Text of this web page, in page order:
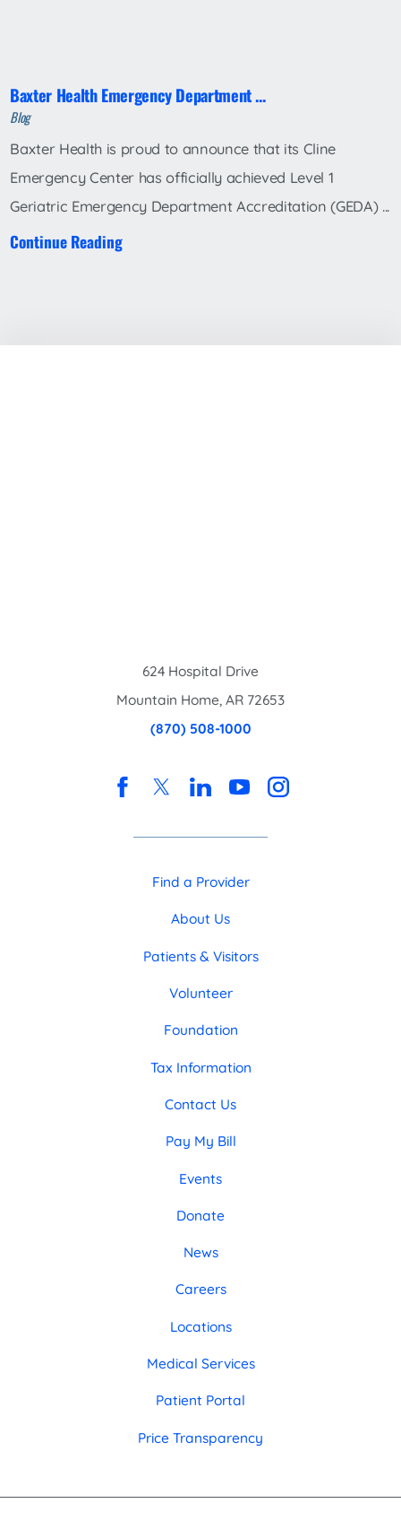
Baxter Health Emergency Department ...
Blog
Baxter Health is proud to announce that its Cline
Emergency Center has officially achieved Level 1
Geriatric Emergency Department Accreditation (GEDA) ...
Continue Reading
624 Hospital Drive
Mountain Home, AR 72653
(870) 508-1000
Find a Provider
About Us
Patients & Visitors
Volunteer
Foundation
Tax Information
Contact Us
Pay My Bill
Events
Donate
News
Careers
Locations
Medical Services
Patient Portal
Price Transparency